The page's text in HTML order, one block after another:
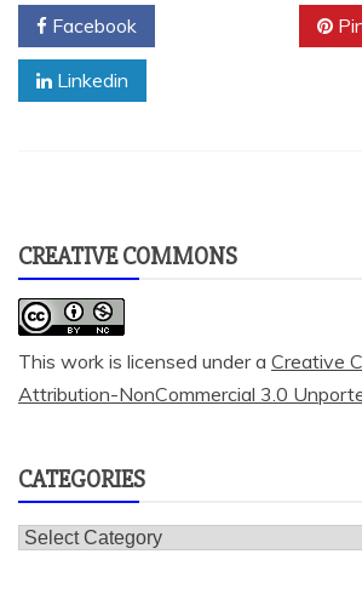
Facebook
Linkedin
CREATIVE COMMONS
This work is licensed under a Creative
Attribution-NonCommercial 3.0
CATEGORIES
Categories